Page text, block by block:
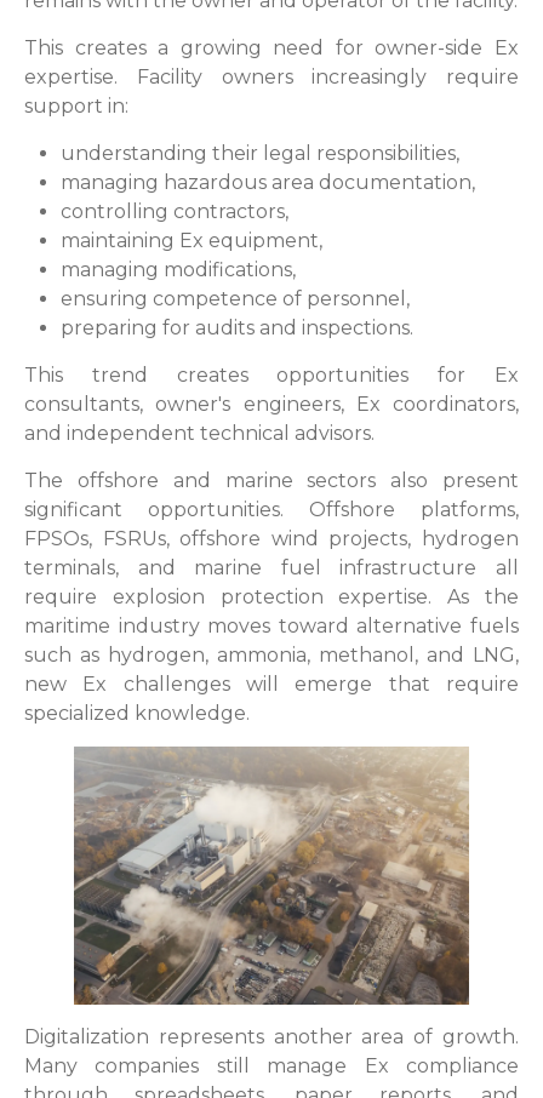
This creates a growing need for owner-side Ex
expertise. Facility owners increasingly require
support in:
understanding their legal responsibilities,
managing hazardous area documentation,
controlling contractors,
maintaining Ex equipment,
managing modifications,
ensuring competence of personnel,
preparing for audits and inspections.
This trend creates opportunities for Ex
consultants, owner's engineers, Ex coordinators,
and independent technical advisors.
The offshore and marine sectors also present
significant opportunities. Offshore platforms,
FPSOs, FSRUs, offshore wind projects, hydrogen
terminals, and marine fuel infrastructure all
require explosion protection expertise. As the
maritime industry moves toward alternative fuels
such as hydrogen, ammonia, methanol, and LNG,
new Ex challenges will emerge that require
specialized knowledge.
Digitalization represents another area of growth.
Many companies still manage Ex compliance